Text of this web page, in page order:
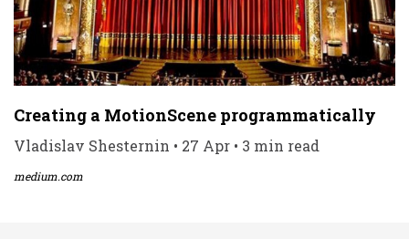
Creating a MotionScene programmatically
Vladislav Shesternin • 27 Apr • 3 min read
medium.com